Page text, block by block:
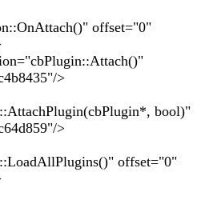
offset="0"
>
bool)"
>
offset="0"